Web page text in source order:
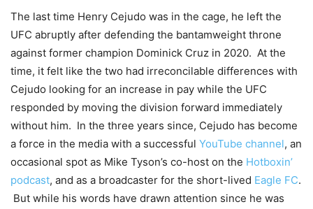
The last time Henry Cejudo was in the cage, he left the
UFC abruptly after defending the bantamweight throne
against former champion Dominick Cruz in 2020. At the
time, it felt like the two had irreconcilable differences with
Cejudo looking for an increase in pay while the UFC
responded by moving the division forward immediately
without him. In the three years since, Cejudo has become
a force in the media with a successful YouTube channel, an
occasional spot as Mike Tyson’s co-host on the Hotboxin’
podcast, and as a broadcaster for the short-lived Eagle FC.
But while his words have drawn attention since he was